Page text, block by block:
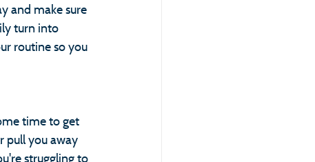
and make sure
turn into
routine so you
time to get
pull you away
struggling to